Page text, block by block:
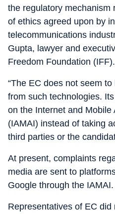
the regulatory mechanism
of ethics agreed upon by
telecommunications
Gupta, lawyer and
Freedom Foundation (IFF).
“The EC does not seem
from such technologies.
on the Internet and Mobile
(IAMAI) instead of taking
third parties or the
At present, complaints
media are sent to
Google through the IAMAI.
Representatives of EC